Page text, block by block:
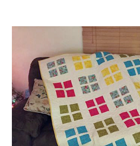
in the dog print and then one in cats. I
totes and donating them to a couple of
support. I love this fabric and it is being
causes!